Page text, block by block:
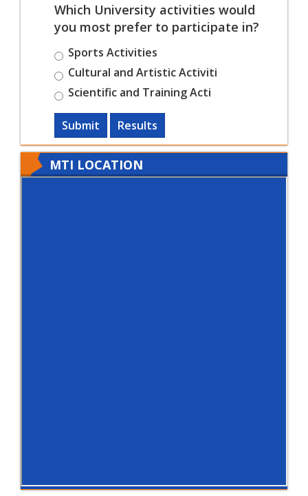
Which University activities would
you most prefer to participate in?
Sports Activities
Cultural and Artistic Activiti
Scientific and Training Acti
Submit Results
MTI LOCATION